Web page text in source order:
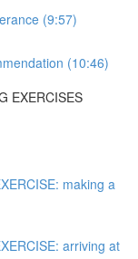
(9:57)
(10:46)
EXERCISES
making a
arriving at